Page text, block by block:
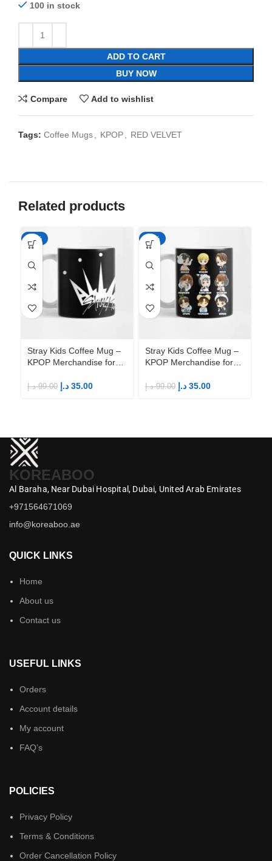
100 in stock
ADD TO CART
BUY NOW
Compare Add to wishlist
Tags: Coffee Mugs, KPOP, RED VELVET
Related products
-65%
Stray Kids Coffee Mug –
KPOP Merchandise for
99.00 د.إ 35.00 د.إ
-65%
Stray Kids Coffee Mug –
KPOP Merchandise for
99.00 د.إ 35.00 د.إ
KOREABOO
Al Baraha, Near Dubai Hospital, Dubai, United Arab Emirates
+971564671069
info@koreaboo.ae
QUICK LINKS
Home
About us
Contact us
USEFUL LINKS
Orders
Account details
My account
FAQ’s
POLICIES
Privacy Policy
Terms & Conditions
Order Cancellation Policy